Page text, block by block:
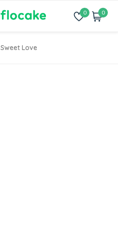
0 0
Sweet Love